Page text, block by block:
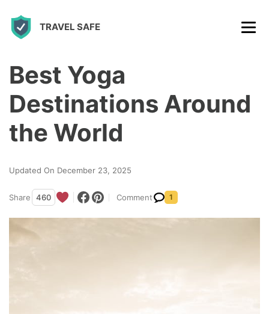
TRAVEL SAFE
Best Yoga
Destinations Around
the World
Updated On December 23, 2025
Share 460 Comment 1